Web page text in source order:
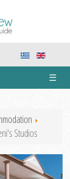
☰
Studios